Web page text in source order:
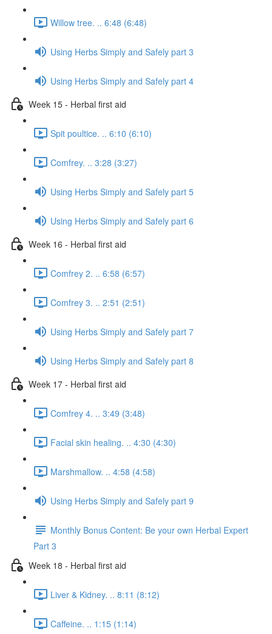
Willow tree. .. 6:48 (6:48)
Using Herbs Simply and Safely part 3
Using Herbs Simply and Safely part 4
Week 15 - Herbal first aid
Spit poultice. .. 6:10 (6:10)
Comfrey. .. 3:28 (3:27)
Using Herbs Simply and Safely part 5
Using Herbs Simply and Safely part 6
Week 16 - Herbal first aid
Comfrey 2. .. 6:58 (6:57)
Comfrey 3. .. 2:51 (2:51)
Using Herbs Simply and Safely part 7
Using Herbs Simply and Safely part 8
Week 17 - Herbal first aid
Comfrey 4. .. 3:49 (3:48)
Facial skin healing. .. 4:30 (4:30)
Marshmallow. .. 4:58 (4:58)
Using Herbs Simply and Safely part 9
Monthly Bonus Content: Be your own Herbal Expert
Part 3
Week 18 - Herbal first aid
Liver & Kidney. .. 8:11 (8:12)
Caffeine. .. 1:15 (1:14)